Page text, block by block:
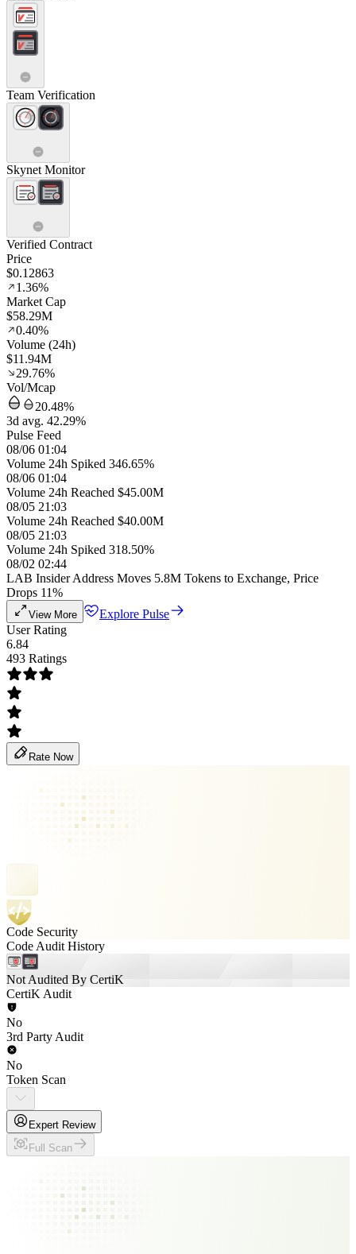
Team Verification
Skynet Monitor
Verified Contract
Price
$0.12863
1.36%
Market Cap
$58.29M
0.40%
Volume (24h)
$11.94M
29.76%
Vol/Mcap
20.48%
3d avg. 42.29%
Pulse Feed
08/06 01:04
Volume 24h Spiked 346.65%
08/06 01:04
Volume 24h Reached $45.00M
08/05 21:03
Volume 24h Reached $40.00M
08/05 21:03
Volume 24h Spiked 318.50%
08/02 02:44
LAB Insider Address Moves 5.8M Tokens to Exchange, Price
Drops 11%
View More
Explore Pulse
User Rating
6.84
493 Ratings
Rate Now
Code Security
Code Audit History
Not Audited By CertiK
CertiK Audit
No
3rd Party Audit
No
Token Scan
Expert Review
Full Scan